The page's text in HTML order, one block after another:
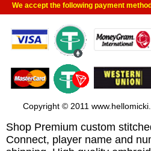
We accept the following payment
Copyright © 2011
Shop Premium custom
Connect, player name and